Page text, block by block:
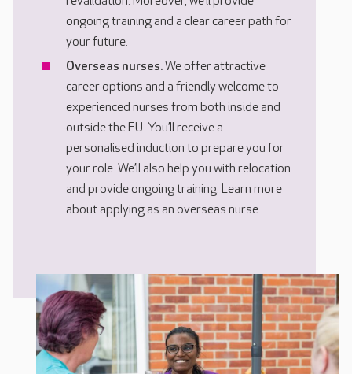
ongoing training and a clear career path for
your future.
Overseas nurses.We offer attractive
career options and a friendly welcome to
experienced nurses from both inside and
outside the EU. You’ll receive a
personalised induction to prepare you for
your role. We’ll also help you with relocation
and provide ongoing training. Learn more
about applying as an overseas nurse.